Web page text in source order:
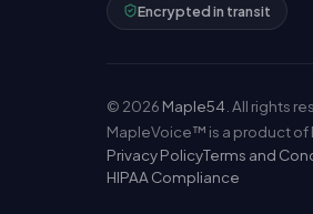
Encrypted in transit
© 2026 Maple54 . All rights
MapleVoice™ is a product of
Privacy PolicyTerms and
HIPAA Compliance